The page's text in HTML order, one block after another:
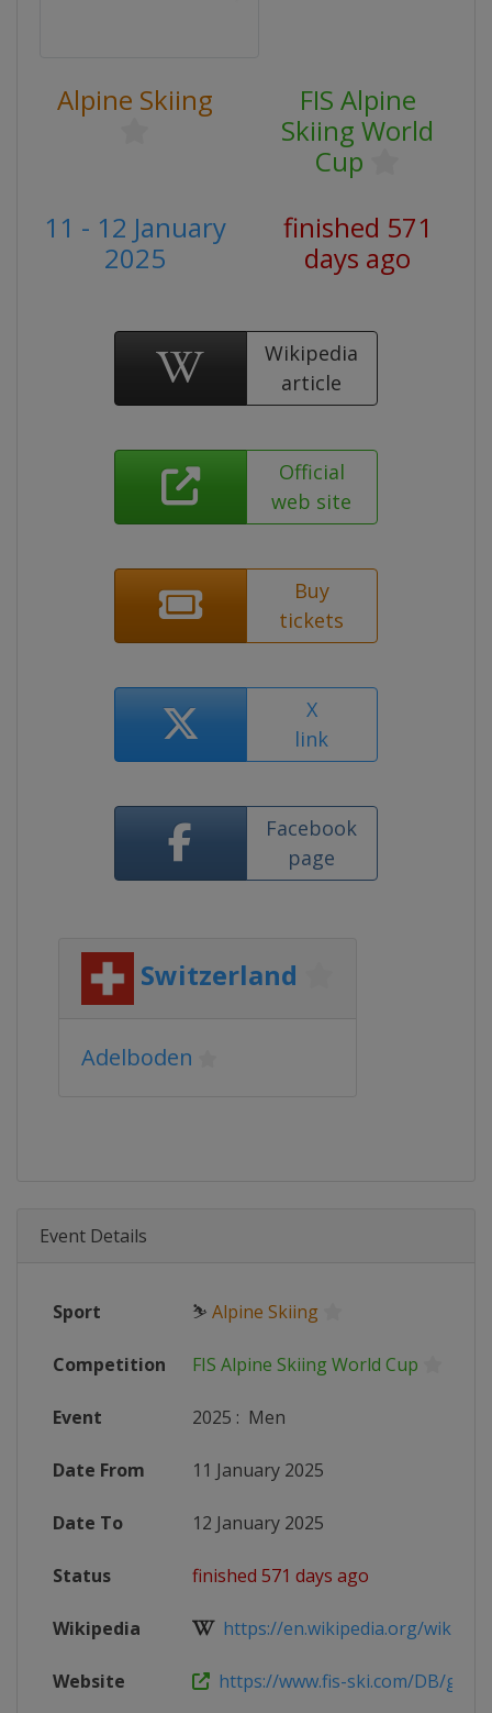
Alpine Skiing
FIS Alpine
Skiing World
Cup
11 - 12 January
2025
finished 571
days ago
Wikipedia
article
Official
web site
Buy
tickets
X
link
Facebook
page
Switzerland
Adelboden
Event Details
Sport ⛷ Alpine Skiing
Competition FIS Alpine Skiing World Cup
Event 2025 : Men
Date From 11 January 2025
Date To 12 January 2025
Status finished 571 days ago
Wikipedia https://en.wikipedia.org/wiki/
Website https://www.fis-ski.com/DB/